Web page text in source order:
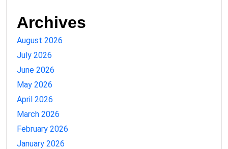
Archives
August 2026
July 2026
June 2026
May 2026
April 2026
March 2026
February 2026
January 2026